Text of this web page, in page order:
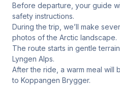
Before departure, your guide
safety instructions.
During the trip, we’ll make
photos of the Arctic landscape.
The route starts in gentle
Lyngen Alps.
After the ride, a warm meal
to Koppangen Brygger.